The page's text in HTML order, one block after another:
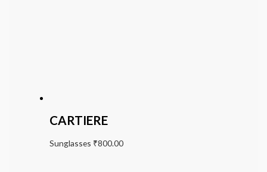
CARTIERE
Sunglasses ₹800.00